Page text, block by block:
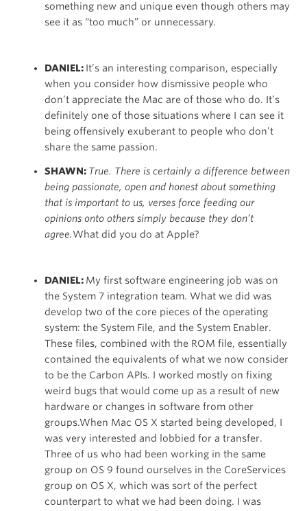
something new and unique even though others may
see it as “too much” or unnecessary.
DANIEL: It’s an interesting comparison, especially
when you consider how dismissive people who
don’t appreciate the Mac are of those who do. It’s
definitely one of those situations where I can see it
being offensively exuberant to people who don’t
share the same passion.
SHAWN: True. There is certainly a difference between
being passionate, open and honest about something
that is important to us, verses force feeding our
opinions onto others simply because they don’t
agree.What did you do at Apple?
DANIEL: My first software engineering job was on
the System 7 integration team. What we did was
develop two of the core pieces of the operating
system: the System File, and the System Enabler.
These files, combined with the ROM file, essentially
contained the equivalents of what we now consider
to be the Carbon APIs. I worked mostly on fixing
weird bugs that would come up as a result of new
hardware or changes in software from other
groups.When Mac OS X started being developed, I
was very interested and lobbied for a transfer.
Three of us who had been working in the same
group on OS 9 found ourselves in the CoreServices
group on OS X, which was sort of the perfect
counterpart to what we had been doing. I was